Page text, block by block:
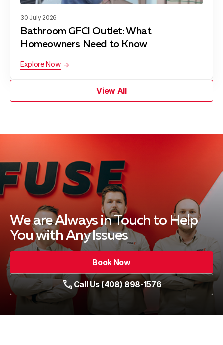
30 July 2026
Bathroom GFCI Outlet: What
Homeowners Need to Know
Explore Now
View All
We are Always in Touch to Help
You with Any Issues
Book Now
Call Us (408) 898-1576